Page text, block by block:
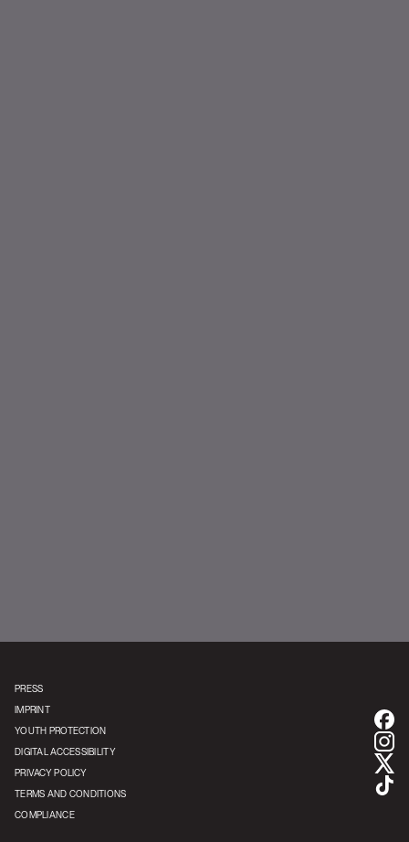
PRESS
IMPRINT
YOUTH PROTECTION
DIGITAL ACCESSIBILITY
PRIVACY POLICY
TERMS AND CONDITIONS
COMPLIANCE